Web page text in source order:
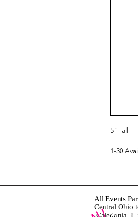
5" Tall
1-30
All Events
Central
Caledonia I